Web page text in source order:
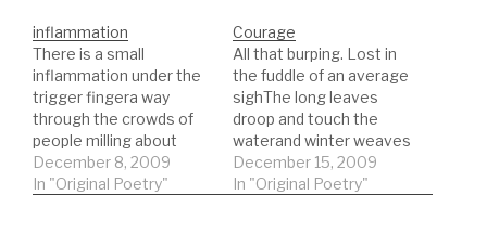
inflammation
There is a small
inflammation under the
trigger fingera way
through the crowds of
people milling about
dressed for self
importancethe surging
December 8, 2009
In "Original Poetry"
Courage
All that burping. Lost in
the fuddle of an average
sighThe long leaves
droop and touch the
waterand winter weaves
scars on the side of the
boatit passes under
December 15, 2009
In "Original Poetry"